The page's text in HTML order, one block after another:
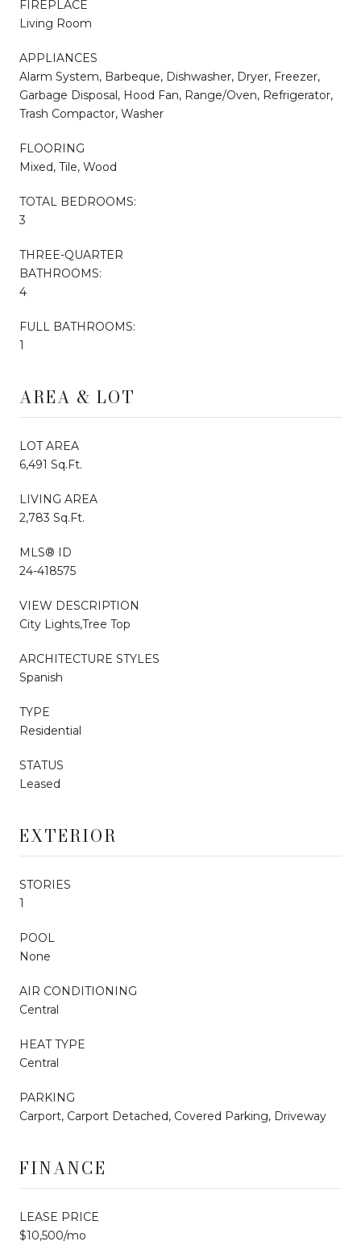
FIREPLACE
Living Room
APPLIANCES
Alarm System, Barbeque, Dishwasher, Dryer, Freezer,
Garbage Disposal, Hood Fan, Range/Oven, Refrigerator,
Trash Compactor, Washer
FLOORING
Mixed, Tile, Wood
TOTAL BEDROOMS:
3
THREE-QUARTER
BATHROOMS:
4
FULL BATHROOMS:
1
AREA & LOT
LOT AREA
6,491 Sq.Ft.
LIVING AREA
2,783 Sq.Ft.
MLS® ID
24-418575
VIEW DESCRIPTION
City Lights,Tree Top
ARCHITECTURE STYLES
Spanish
TYPE
Residential
STATUS
Leased
EXTERIOR
STORIES
1
POOL
None
AIR CONDITIONING
Central
HEAT TYPE
Central
PARKING
Carport, Carport Detached, Covered Parking, Driveway
FINANCE
LEASE PRICE
$10,500/mo